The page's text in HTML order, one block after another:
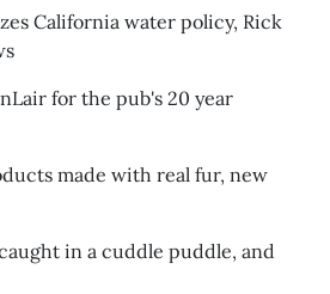
California water policy, Rick
for the pub's 20 year
made with real fur, new
in a cuddle puddle, and